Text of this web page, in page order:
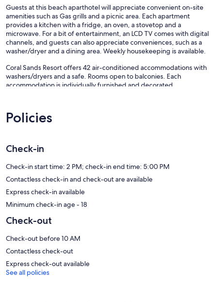
Guests at this beach aparthotel will appreciate convenient on-site
amenities such as Gas grills and a picnic area. Each apartment
provides a kitchen with a fridge, an oven, a stovetop and a
microwave. For a bit of entertainment, an LCD TV comes with digital
channels, and guests can also appreciate conveniences, such as a
washer/dryer and a dining area. Weekly housekeeping is available.
Coral Sands Resort offers 42 air-conditioned accommodations with
washers/dryers and a safe. Rooms open to balconies. Each
accommodation is individually furnished and decorated.
areas. Bathrooms include a combined bath/shower unit,
complimentary toiletries and hairdryers.
with digital channels. Additionally, rooms include coffee/tea makers
basis.
Our prices include all fees. No hidden fees.
Policies
Check-in
Check-in start time: 2 PM; check-in end time: 5:00 PM
Contactless check-in and check-out are available
Express check-in available
Minimum check-in age - 18
Check-out
Check-out before 10 AM
Contactless check-out
Express check-out available
See all policies